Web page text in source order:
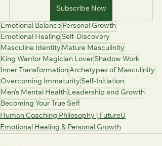
Subscribe Now
Emotional Balance Personal Growth
Emotional Healing Self-Discovery
Masculine Identity Mature Masculinity
King Warrior Magician Lover Shadow Work
Inner TransformationArchetypes of Masculinity
Overcoming Immaturity Self-Initiation
Men’s Mental Health Leadership and Growth
Becoming Your True Self
Human Coaching Philosophy | FutureU
Emotional Healing & Personal Growth